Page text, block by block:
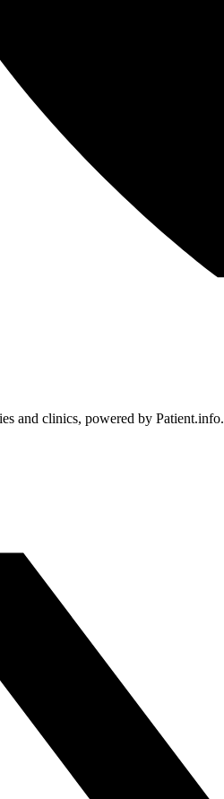
and clinics, powered by Patient.info.